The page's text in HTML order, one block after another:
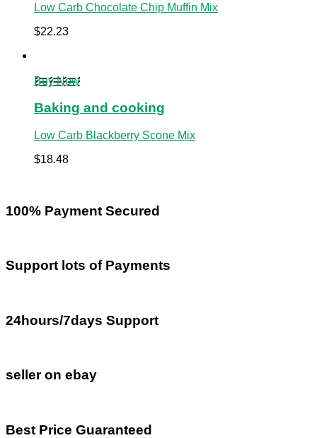
Low Carb Chocolate Chip Muffin Mix
$22.23
Buy Now
Baking and cooking
Low Carb Blackberry Scone Mix
$18.48
100% Payment Secured
Support lots of Payments
24hours/7days Support
seller on ebay
Best Price Guaranteed